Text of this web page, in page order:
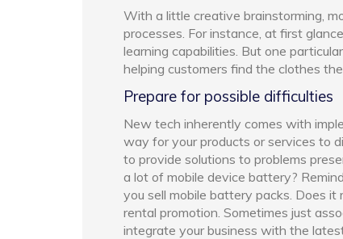
With a little creative brainstorming,
processes. For instance, at first
learning capabilities. But one
helping customers find the clothes
Prepare for possible difficulties
New tech inherently comes with
way for your products or services to
to provide solutions to problems
a lot of mobile device battery?
you sell mobile battery packs. Does
rental promotion. Sometimes just
integrate your business with the